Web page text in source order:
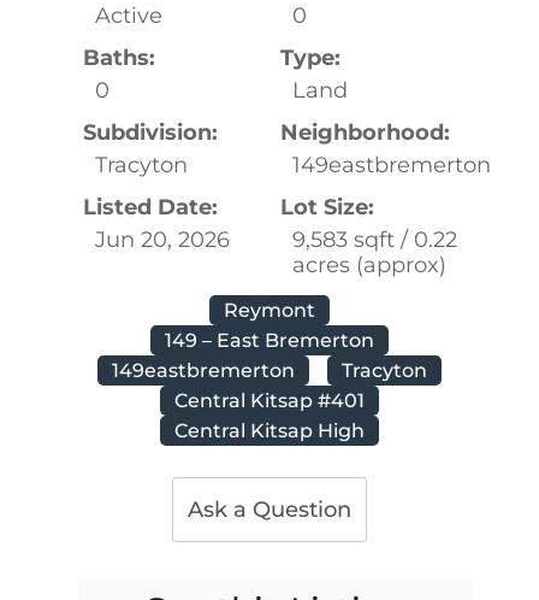
Active
0
Baths:
0
Type:
Land
Subdivision:
Tracyton
Neighborhood:
149eastbremerton
Listed Date:
Jun 20, 2026
Lot Size:
9,583 sqft / 0.22
acres (approx)
Reymont
149 – East Bremerton
149eastbremerton
Tracyton
Central Kitsap #401
Central Kitsap High
Ask a Question